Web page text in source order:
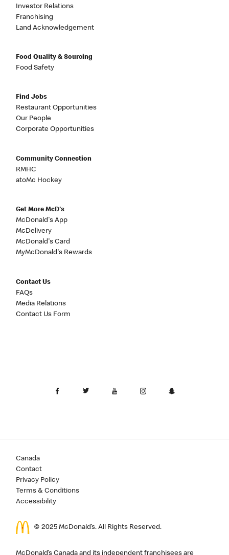
Investor Relations
Franchising
Land Acknowledgement
Food Quality & Sourcing
Food Safety
Find Jobs
Restaurant Opportunities
Our People
Corporate Opportunities
Community Connection
RMHC
atoMc Hockey
Get More McD's
McDonald's App
McDelivery
McDonald's Card
MyMcDonald's Rewards
Contact Us
FAQs
Media Relations
Contact Us Form
Canada
Contact
Privacy Policy
Terms & Conditions
Accessibility
© 2025 McDonald’s. All Rights Reserved.